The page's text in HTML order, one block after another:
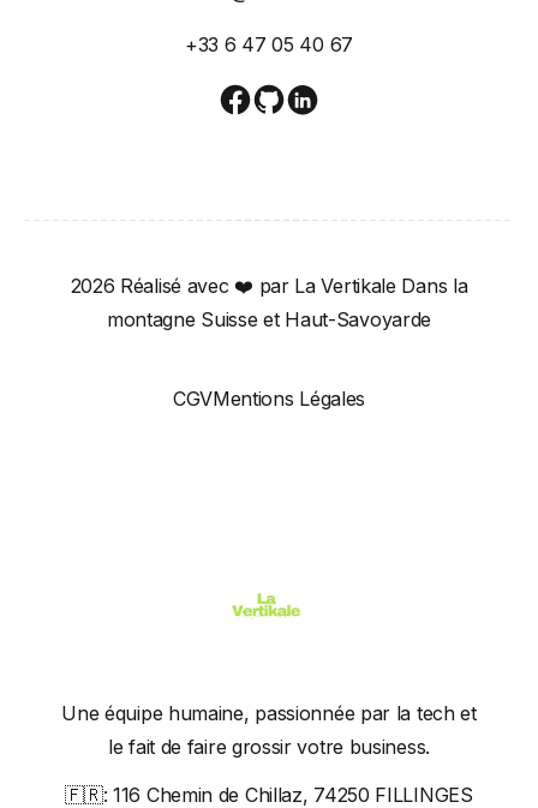
+33 6 47 05 40 67
2026 Réalisé avec ❤️ par La Vertikale Dans la
montagne Suisse et Haut-Savoyarde
CGVMentions Légales
Une équipe humaine, passionnée par la tech et
le fait de faire grossir votre business.
🇫🇷:116 Chemin de Chillaz, 74250 FILLINGES